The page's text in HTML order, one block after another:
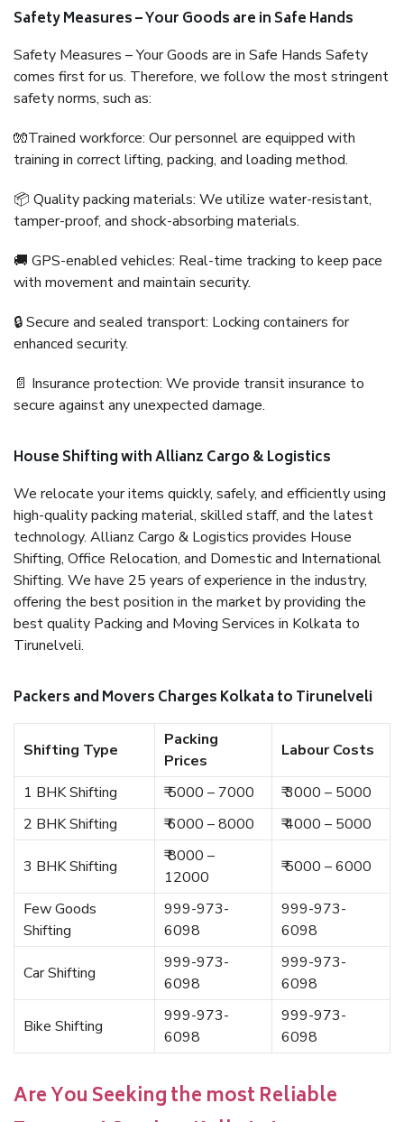
Safety Measures – Your Goods are in Safe Hands
Safety Measures – Your Goods are in Safe Hands Safety
comes first for us. Therefore, we follow the most stringent
safety norms, such as:
🧤Trained workforce: Our personnel are equipped with
training in correct lifting, packing, and loading method.
📦 Quality packing materials: We utilize water-resistant,
tamper-proof, and shock-absorbing materials.
🚚 GPS-enabled vehicles: Real-time tracking to keep pace
with movement and maintain security.
🔒 Secure and sealed transport: Locking containers for
enhanced security.
📄 Insurance protection: We provide transit insurance to
secure against any unexpected damage.
House Shifting with Allianz Cargo & Logistics
We relocate your items quickly, safely, and efficiently using
high-quality packing material, skilled staff, and the latest
technology. Allianz Cargo & Logistics provides House
Shifting, Office Relocation, and Domestic and International
Shifting. We have 25 years of experience in the industry,
offering the best position in the market by providing the
best quality Packing and Moving Services in Kolkata to
Tirunelveli.
Packers and Movers Charges Kolkata to Tirunelveli
Shifting Type
Packing
Prices
Labour Costs
1 BHK Shifting ₹ 5000 – 7000
₹ 3000 – 5000
2 BHK Shifting
₹ 6000 – 8000 ₹ 4000 – 5000
3 BHK Shifting
₹ 8000 –
12000
₹ 5000 – 6000
Few Goods
Shifting
999-973-
6098
999-973-
6098
Car Shifting
999-973-
6098
999-973-
6098
Bike Shifting
999-973-
6098
999-973-
6098
Are You Seeking the most Reliable